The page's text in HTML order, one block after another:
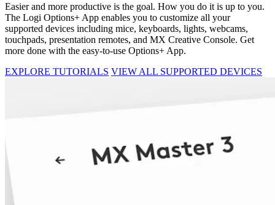
Easier and more productive is the goal. How you do it is up to you.
The Logi Options+ App enables you to customize all your
supported devices including mice, keyboards, lights, webcams,
touchpads, presentation remotes, and MX Creative Console. Get
more done with the easy-to-use Options+ App.
EXPLORE TUTORIALS VIEW ALL SUPPORTED DEVICES